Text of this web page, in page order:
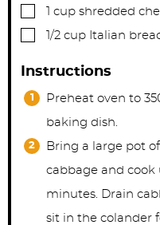
▢ cup shredded
▢1/2 cup Italian
Instructions
Preheat oven to
baking dish.
Bring a large pot
cabbage and cook
minutes. Drain
sit in the colander